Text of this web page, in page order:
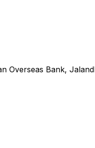
Overseas Bank,